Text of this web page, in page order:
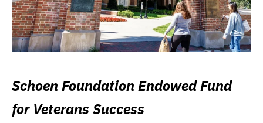
Schoen Foundation Endowed Fund
for Veterans Success